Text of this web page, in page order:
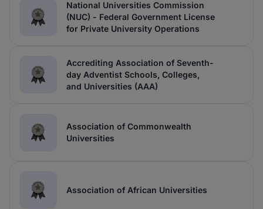
National Universities Commission
(NUC) - Federal Government License
for Private University Operations
Accrediting Association of Seventh-
day Adventist Schools, Colleges,
and Universities (AAA)
Association of Commonwealth
Universities
Association of African Universities